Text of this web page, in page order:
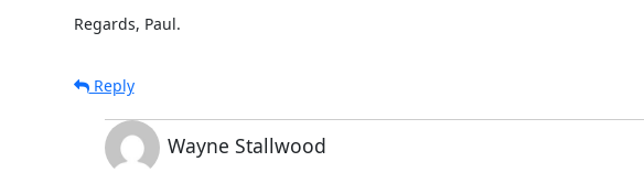
Regards, Paul.
Reply
Wayne Stallwood